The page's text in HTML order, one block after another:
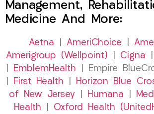
Management,
Medicine And More:
Aetna AmeriChoice
Amerigroup (Wellpoint)
Cigna
EmblemHealth | Empire
First Health
Horizon Blue
of New Jersey
Humana
Health
Oxford Health